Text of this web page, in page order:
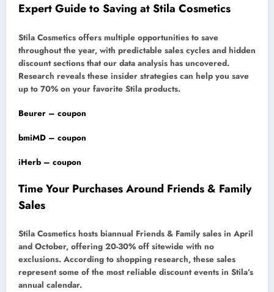
Expert Guide to Saving at Stila Cosmetics
Stila Cosmetics offers multiple opportunities to save
throughout the year, with predictable sales cycles and hidden
discount sections that our data analysis has uncovered.
Research reveals these insider strategies can help you save
up to 70% on your favorite Stila products.
Beurer – coupon
bmiMD – coupon
iHerb – coupon
Time Your Purchases Around Friends & Family
Sales
Stila Cosmetics hosts biannual Friends & Family sales in April
and October, offering 20-30% off sitewide with no
exclusions. According to shopping research, these sales
represent some of the most reliable discount events in Stila’s
annual calendar.